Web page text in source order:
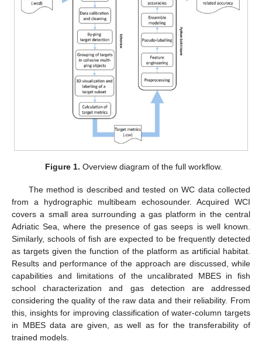
Figure 1. Overview diagram of the full workflow.
The method is described and tested on WC data collected
from a hydrographic multibeam echosounder. Acquired WCI
covers a small area surrounding a gas platform in the central
Adriatic Sea, where the presence of gas seeps is well known.
Similarly, schools of fish are expected to be frequently detected
as targets given the function of the platform as artificial habitat.
Results and performance of the approach are discussed, while
capabilities and limitations of the uncalibrated MBES in fish
school characterization and gas detection are addressed
considering the quality of the raw data and their reliability. From
this, insights for improving classification of water-column targets
in MBES data are given, as well as for the transferability of
trained models.